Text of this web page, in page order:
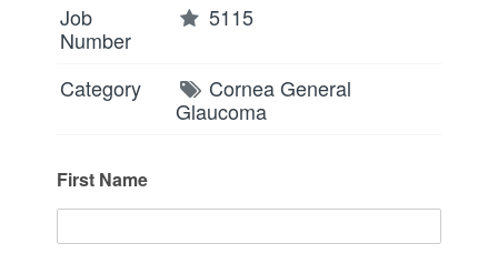
Job
Number
5115
Category Cornea General
Glaucoma
First Name